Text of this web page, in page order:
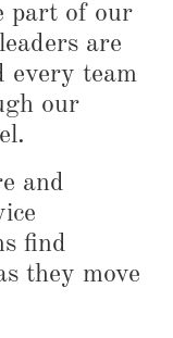
part of our
are
every team
our
and
find
they move